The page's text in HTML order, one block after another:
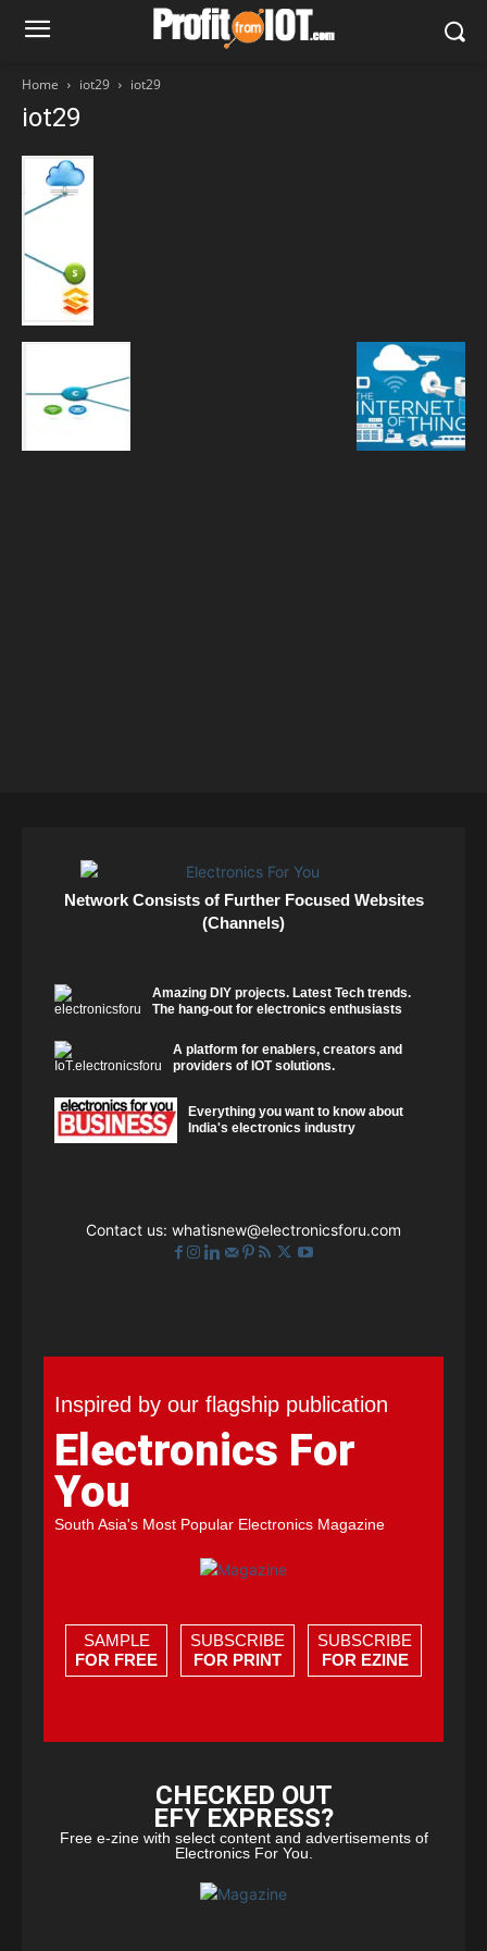
Home iot29 iot29
iot29
Network Consists of Further Focused Websites
(Channels)
Amazing DIY projects. Latest Tech trends.
The hang-out for electronics enthusiasts
A platform for enablers, creators and
providers of IOT solutions.
Everything you want to know about
India's electronics industry
Contact us: whatisnew@electronicsforu.com
Inspired by our flagship publication
Electronics For
You
South Asia's Most Popular Electronics Magazine
SAMPLE
FOR FREE
SUBSCRIBE
FOR PRINT
SUBSCRIBE
FOR EZINE
CHECKED OUT
EFY EXPRESS?
Free e-zine with select content and advertisements of
Electronics For You.